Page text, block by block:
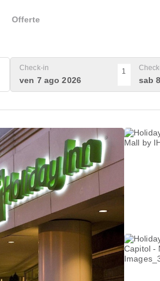
Offerte
Check-in
ven 7 ago 2026
1
sab